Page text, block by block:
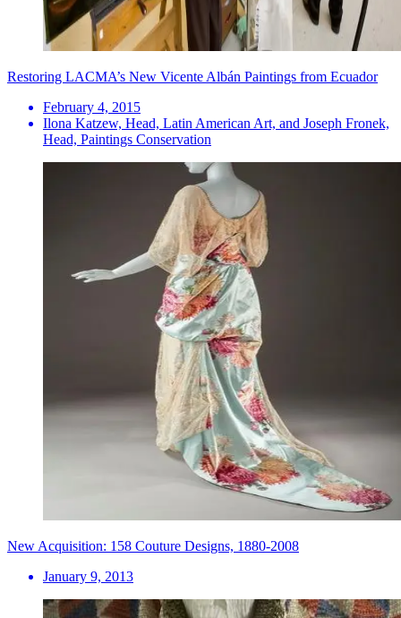
Restoring LACMA’s New Vicente Albán Paintings from Ecuador
February 4, 2015
Ilona Katzew, Head, Latin American Art, and Joseph Fronek,
Head, Paintings Conservation
New Acquisition: 158 Couture Designs, 1880-2008
January 9, 2013